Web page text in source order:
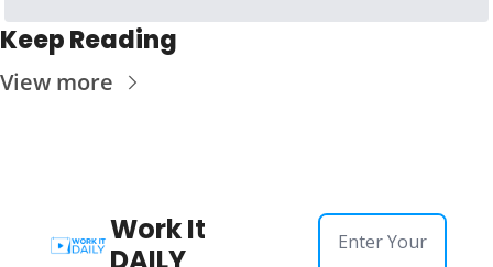
Keep Reading
View more
Work It
DAILY